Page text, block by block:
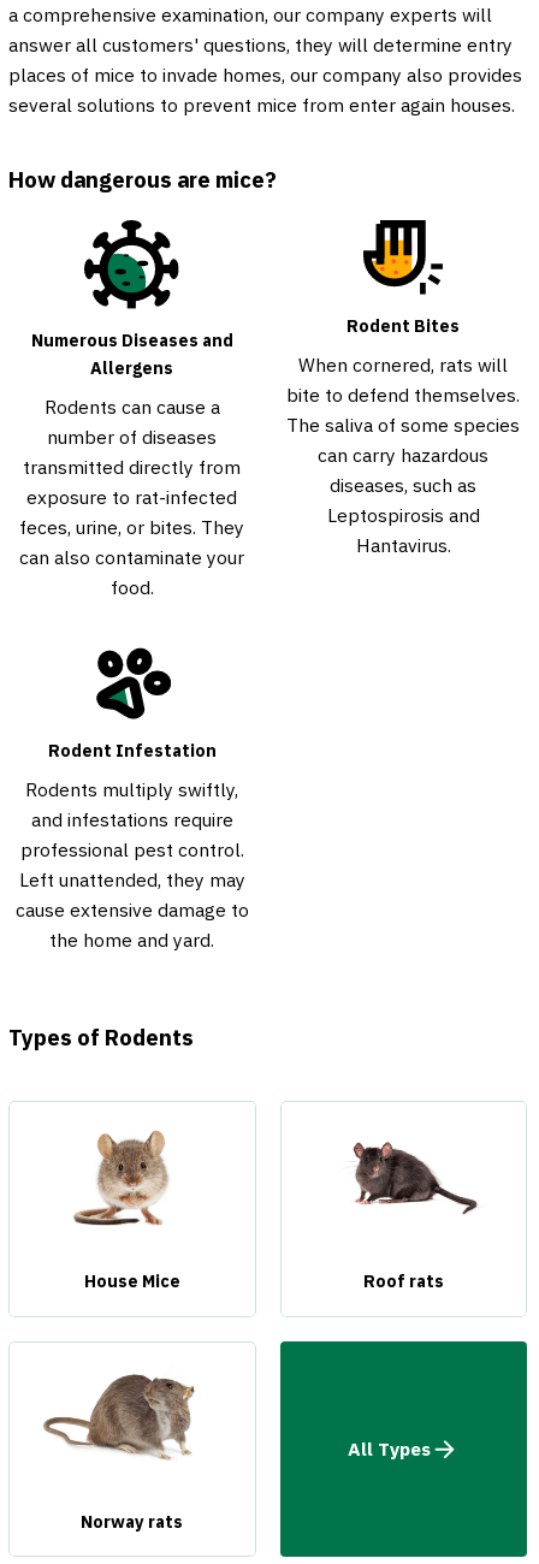
a comprehensive examination, our company experts will
answer all customers' questions, they will determine entry
places of mice to invade homes, our company also provides
several solutions to prevent mice from enter again houses.
How dangerous are mice?
Numerous Diseases and
Allergens
Rodents can cause a
number of diseases
transmitted directly from
exposure to rat-infected
feces, urine, or bites. They
can also contaminate your
food.
Rodent Bites
When cornered, rats will
bite to defend themselves.
The saliva of some species
can carry hazardous
diseases, such as
Leptospirosis and
Hantavirus.
Rodent Infestation
Rodents multiply swiftly,
and infestations require
professional pest control.
Left unattended, they may
cause extensive damage to
the home and yard.
Types of Rodents
House Mice Roof rats
Norway rats
All Types